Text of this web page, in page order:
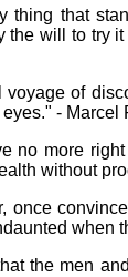
thing that
the will to try
voyage of
- Marcel
no more
without
once
when
the men